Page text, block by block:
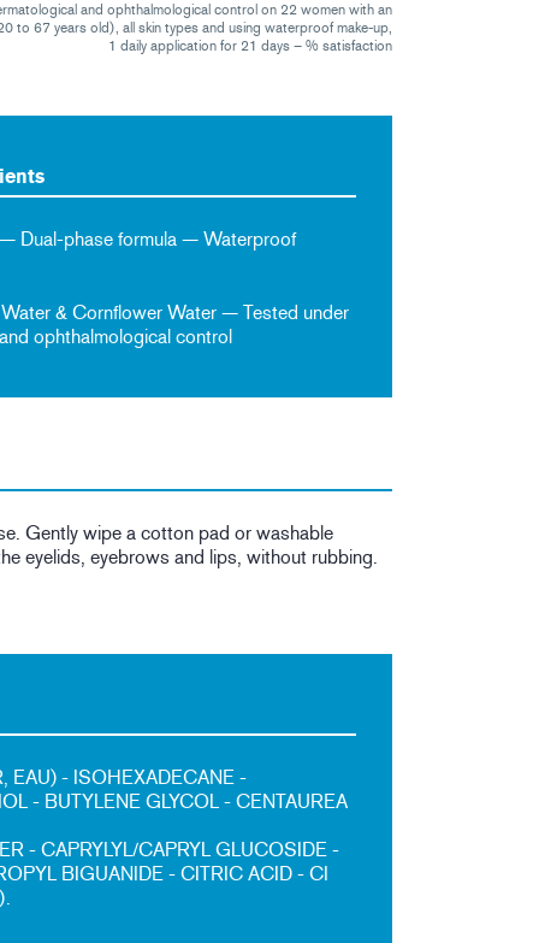
and ophthalmological control on 22 women with an
to 67 years old), all skin types and using waterproof make-up,
1 daily application for 21 days – % satisfaction
Dual-phase formula — Waterproof
Water & Cornflower Water — Tested under
ophthalmological control
Gently wipe a cotton pad or washable
eyelids, eyebrows and lips, without rubbing.
EAU) - ISOHEXADECANE -
- BUTYLENE GLYCOL - CENTAUREA
- CAPRYLYL/CAPRYL GLUCOSIDE -
BIGUANIDE - CITRIC ACID - CI